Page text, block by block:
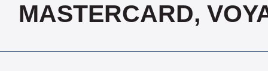
MASTERCARD,